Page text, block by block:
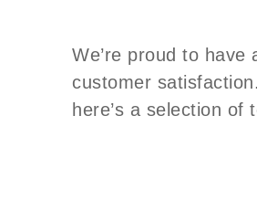
We’re proud to
customer
here’s a selection